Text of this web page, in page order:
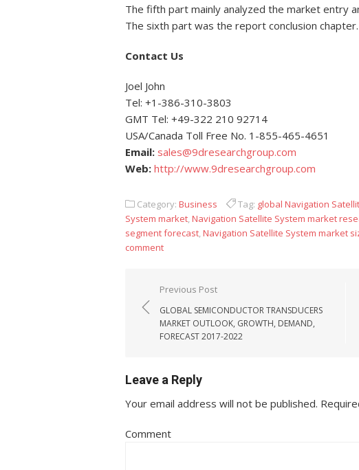
The fifth part mainly analyzed the market entry
The sixth part was the report conclusion chapter.
Contact Us
Joel John
Tel: +1-386-310-3803
GMT Tel: +49-322 210 92714
USA/Canada Toll Free No. 1-855-465-4651
Email: sales@9dresearchgroup.com
Web: http://www.9dresearchgroup.com
Category: Business Tag: global Navigation
System market,Navigation Satellite System market
segment forecast,Navigation Satellite System market
comment
Post navigation
Previous Post
GLOBAL SEMICONDUCTOR TRANSDUCERS
MARKET OUTLOOK, GROWTH, DEMAND,
FORECAST 2017-2022
Leave a Reply
Your email address will not be published.
Comment